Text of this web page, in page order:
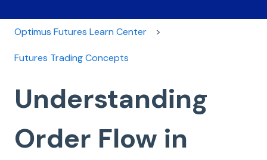
Optimus Futures Learn Center
Futures Trading Concepts
Understanding
Order Flow in